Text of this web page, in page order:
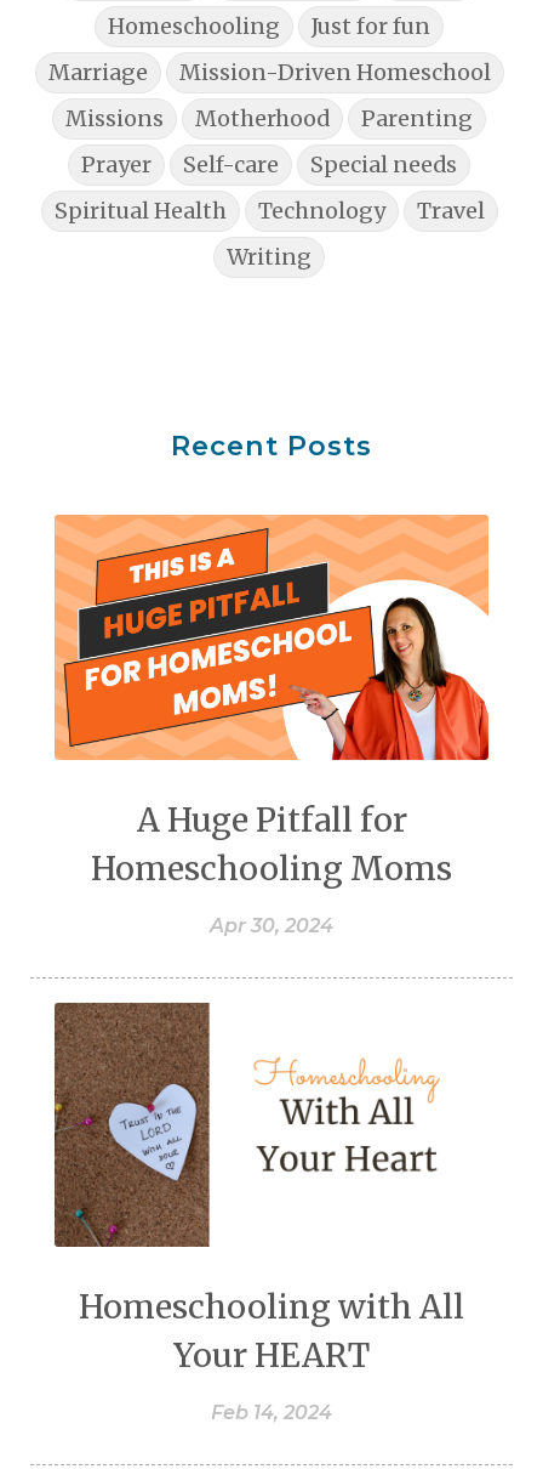
Homeschooling
Just for fun
Marriage
Mission-Driven Homeschool
Missions
Motherhood
Parenting
Prayer
Self-care
Special needs
Spiritual Health
Technology
Travel
Writing
Recent Posts
A Huge Pitfall for
Homeschooling Moms
Apr 30, 2024
Homeschooling with All
Your HEART
Feb 14, 2024